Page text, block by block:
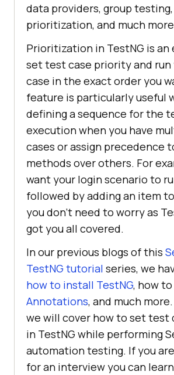
data providers, group testing,
prioritization, and much
Prioritization in TestNG is an
set test case priority and
case in the exact order you
feature is particularly useful
defining a sequence for the
execution when you have
cases or assign precedence
methods over others. For
want your login scenario to
followed by adding an item
you don’t need to worry as
got you all covered.
In our previous blogs of this
TestNG tutorial series, we
how to install TestNG, how to
Annotations, and much
we will cover how to set test
in TestNG while performing
automation testing. If you
for an interview you can